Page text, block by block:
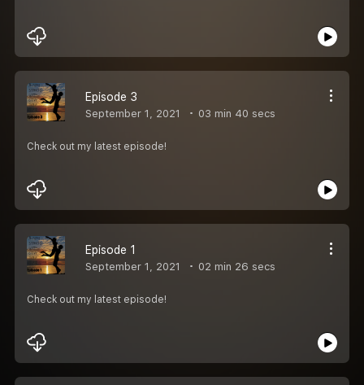
Episode 3
September 1, 2021 03 min 40 secs
Check out my latest episode!
Episode 1
September 1, 2021 02 min 26 secs
Check out my latest episode!